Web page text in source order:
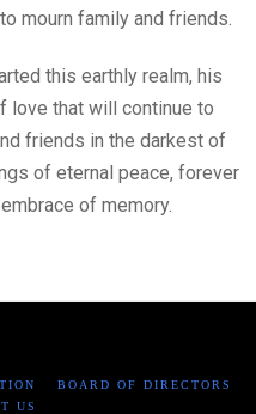
mourn family and friends.
this earthly realm, his
love that will continue to
friends in the darkest of
of eternal peace, forever
of memory.
BOARD OF DIRECTORS
US